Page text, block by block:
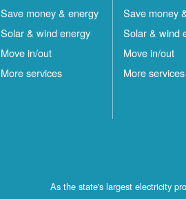
Save money & energy
Solar & wind energy
Move in/out
More services
Save money
Solar & wind
Move in/out
More services
As the state's largest electricity